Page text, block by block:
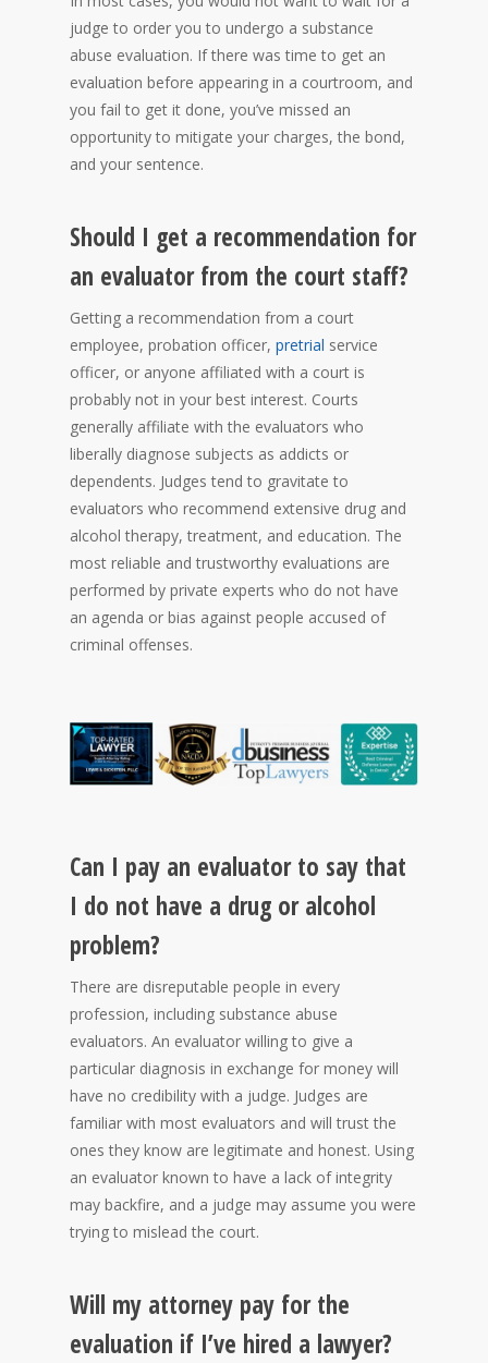
judge to order you to undergo a substance
abuse evaluation. If there was time to get an
evaluation before appearing in a courtroom, and
you fail to get it done, you’ve missed an
opportunity to mitigate your charges, the bond,
and your sentence.
Should I get a recommendation for
an evaluator from the court staff?
Getting a recommendation from a court
employee, probation officer, pretrial service
officer, or anyone affiliated with a court is
probably not in your best interest. Courts
generally affiliate with the evaluators who
liberally diagnose subjects as addicts or
dependents. Judges tend to gravitate to
evaluators who recommend extensive drug and
alcohol therapy, treatment, and education. The
most reliable and trustworthy evaluations are
performed by private experts who do not have
an agenda or bias against people accused of
criminal offenses.
Can I pay an evaluator to say that
I do not have a drug or alcohol
problem?
There are disreputable people in every
profession, including substance abuse
evaluators. An evaluator willing to give a
particular diagnosis in exchange for money will
have no credibility with a judge. Judges are
familiar with most evaluators and will trust the
ones they know are legitimate and honest. Using
an evaluator known to have a lack of integrity
may backfire, and a judge may assume you were
trying to mislead the court.
Will my attorney pay for the
evaluation if I’ve hired a lawyer?